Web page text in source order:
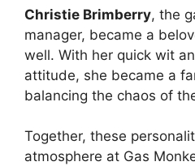
Christie Brimberry, the
manager, became a
well. With her quick wit
attitude, she became a
balancing the chaos of
Together, these
atmosphere at Gas